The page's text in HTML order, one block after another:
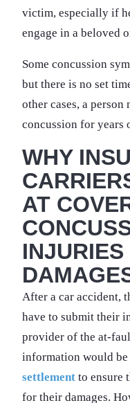
victim, especially if
engage in a beloved
Some concussion
but there is no set
other cases, a
concussion for years
WHY
AT
INJURIES
After a car accident,
have to submit their
provider of the at-
information would be
settlement to ensure
for their damages.